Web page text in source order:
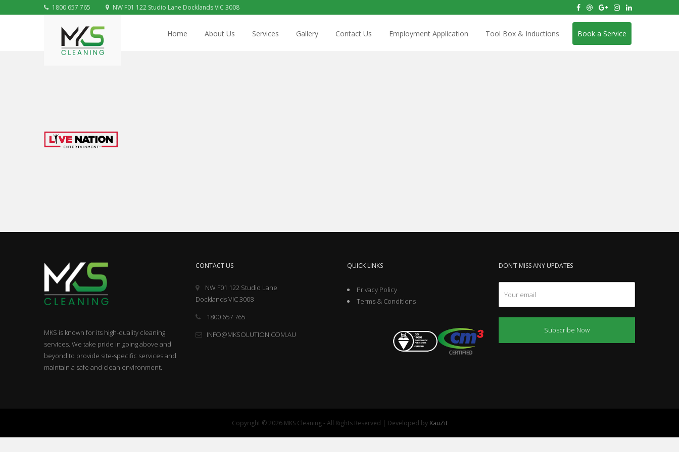
1800 657 765 NW F01 122 Studio Lane Docklands VIC 3008
Home About Us Services Gallery Contact Us Employment Application Tool Box & Inductions Book a Service
MKS is known for its high-quality cleaning
services. We take pride in going above and
beyond to provide site-specific services and
maintain a safe and clean environment.
CONTACT US
NW F01 122 Studio Lane
Docklands VIC 3008
1800 657 765
INFO@MKSOLUTION.COM.AU
QUICK LINKS
Privacy Policy
Terms & Conditions
DON’T MISS ANY UPDATES
Subscribe Now
Copyright © 2026 MKS Cleaning - All Rights Reserved | Developed byXauZit